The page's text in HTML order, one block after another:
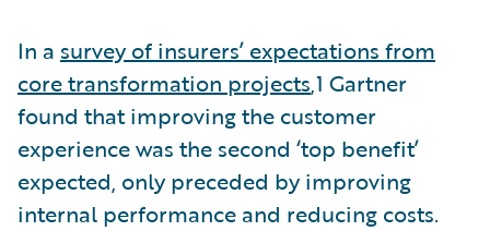
In a survey of insurers’ expectations from
core transformation projects,1 Gartner
found that improving the customer
experience was the second ‘top benefit’
expected, only preceded by improving
internal performance and reducing costs.